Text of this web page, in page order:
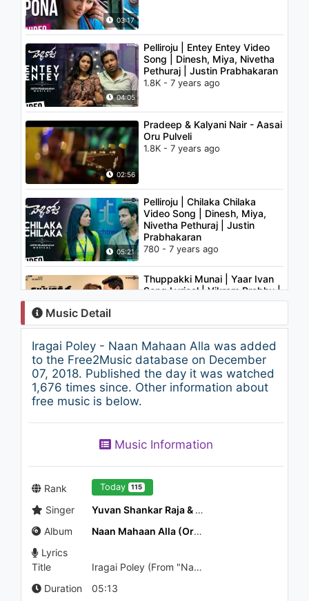
03:17
04:05
Pelliroju | Entey Entey Video
Song | Dinesh, Miya, Nivetha
Pethuraj | Justin Prabhakaran
1.8K - 7 years ago
02:56
Pradeep & Kalyani Nair - Aasai
Oru Pulveli
1.8K - 7 years ago
05:21
Pelliroju | Chilaka Chilaka
Video Song | Dinesh, Miya,
Nivetha Pethuraj | Justin
Prabhakaran
780 - 7 years ago
03:33
Thuppakki Munai | Yaar Ivan
Song Lyrical | Vikram Prabhu |
L.V. Muthu Ganesh | Dinesh
783 - 7 years ago
02:27
96 Songs | Yean Video Song |
Vijay Sethupathi, Trisha |
Govind Vasantha | C. Prem
Kumar
03:51
Iravugalil (From "Ponmaalai
1.1K - 7 years ago
2018 Latest Telugu Songs
Paddaru Video Songs | Sri
Music Detail
Iragai Poley - Naan Mahaan Alla was added
to the Free2Music database on December
07, 2018. Published the day it was watched
1,676 times since. Other information about
free music is below.
Music Information
Rank Today 115
Singer
Yuvan Shankar Raja & Tanvi
Album
Naan Mahaan Alla (Original Motion Picture Soundtrack) - EP
Lyrics
Title
Iragai Poley (From "Naan Mahaan Alla")
Duration
05:13